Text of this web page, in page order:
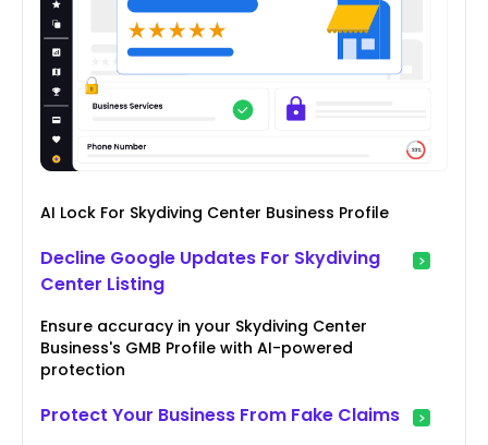
AI Lock For Skydiving Center Business Profile
Decline Google Updates For Skydiving
Center Listing
Ensure accuracy in your Skydiving Center
Business's GMB Profile with AI-powered
protection
Protect Your Business From Fake Claims